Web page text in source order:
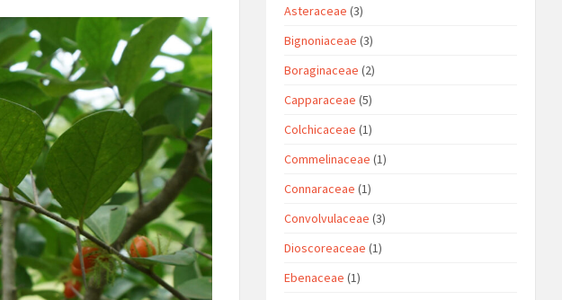
Asteraceae (3)
Bignoniaceae (3)
Boraginaceae (2)
Capparaceae (5)
Colchicaceae (1)
Commelinaceae (1)
Connaraceae (1)
Convolvulaceae (3)
Dioscoreaceae (1)
Ebenaceae (1)